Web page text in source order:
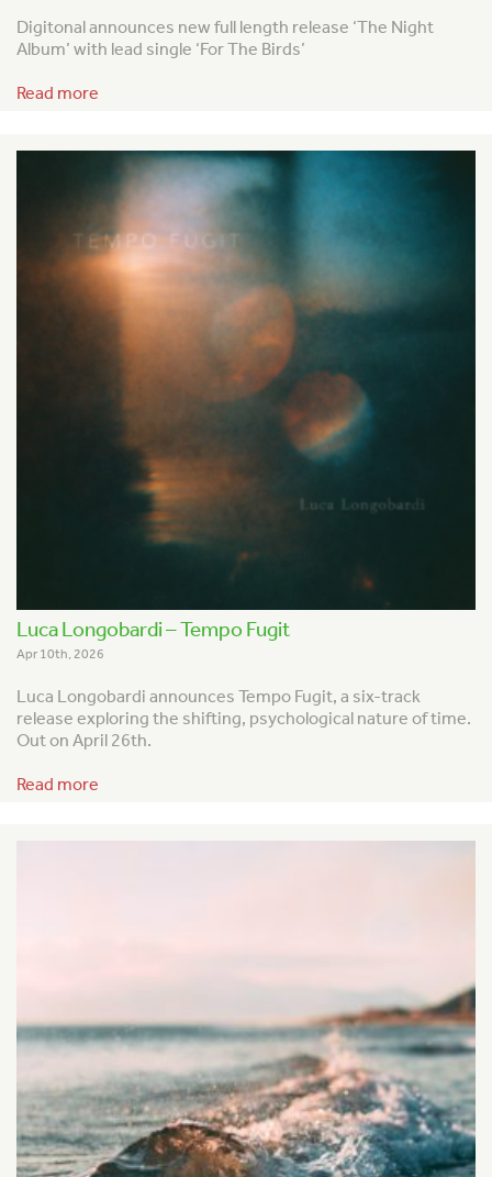
Digitonal announces new full length release ‘The Night
Album’ with lead single ‘For The Birds’
Read more
Luca Longobardi – Tempo Fugit
Apr 10th, 2026
Luca Longobardi announces Tempo Fugit, a six-track
release exploring the shifting, psychological nature of time.
Out on April 26th.
Read more